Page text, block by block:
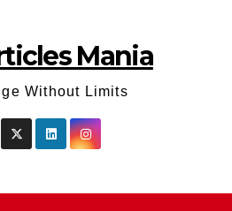
Mania
Without Limits